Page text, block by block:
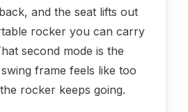
and the seat lifts out
rocker you can carry
second mode is the
frame feels like too
rocker keeps going.